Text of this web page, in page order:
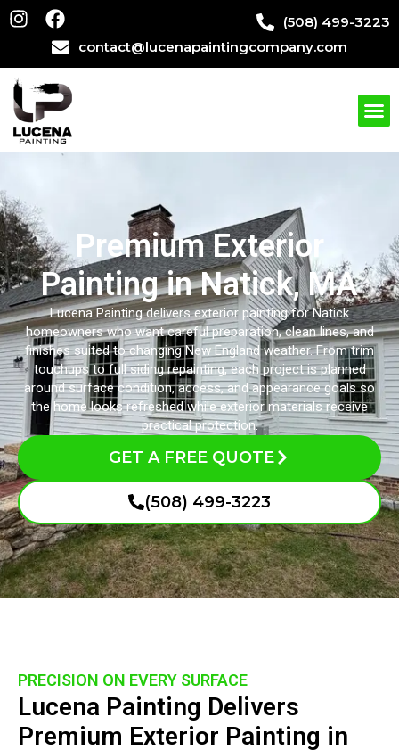
(508) 499-3223
contact@lucenapaintingcompany.com
Premium Exterior
Painting in Natick, MA
Lucena Painting delivers exterior painting for Natick
homeowners who want careful preparation, clean lines, and
finishes suited to changing New England weather. From trim
touchups to full siding repainting, each project is planned
around surface condition, access, and appearance goals so
the home looks refreshed while exterior materials receive
practical protection.
GET A FREE QUOTE
(508) 499-3223
PRECISION ON EVERY SURFACE
Lucena Painting Delivers
Premium Exterior Painting in